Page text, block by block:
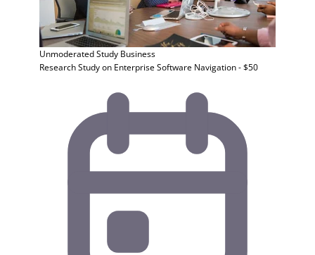
Unmoderated Study Business
Research Study on Enterprise Software Navigation - $50